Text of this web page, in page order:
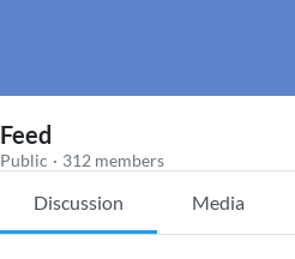
Feed
Public · 312 members
Discussion Media